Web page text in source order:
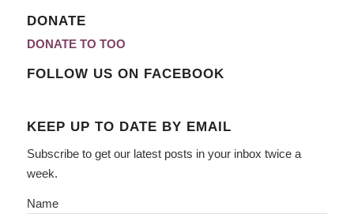
DONATE
DONATE TO TOO
FOLLOW US ON FACEBOOK
KEEP UP TO DATE BY EMAIL
Subscribe to get our latest posts in your inbox twice a
week.
Name